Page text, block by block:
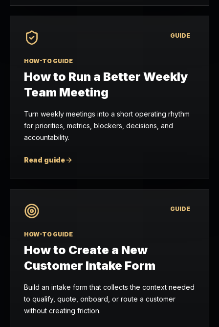
GUIDE
HOW-TO GUIDE
How to Run a Better Weekly
Team Meeting
Turn weekly meetings into a short operating rhythm
for priorities, metrics, blockers, decisions, and
accountability.
Read guide
GUIDE
HOW-TO GUIDE
How to Create a New
Customer Intake Form
Build an intake form that collects the context needed
to qualify, quote, onboard, or route a customer
without creating friction.